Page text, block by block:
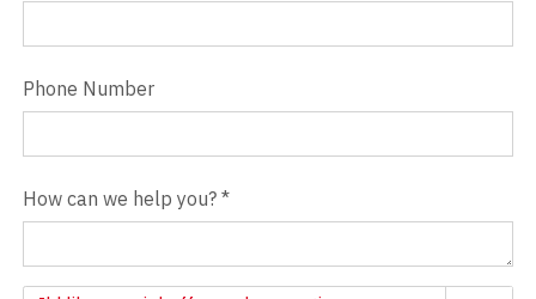
Phone Number
How can we help you? *